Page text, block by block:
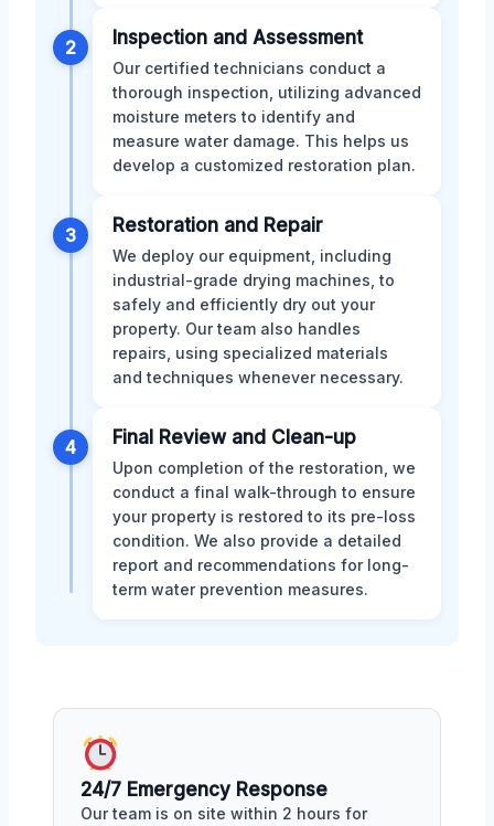
2 Inspection and Assessment
Our certified technicians conduct a
thorough inspection, utilizing advanced
moisture meters to identify and
measure water damage. This helps us
develop a customized restoration plan.
3 Restoration and Repair
We deploy our equipment, including
industrial-grade drying machines, to
safely and efficiently dry out your
property. Our team also handles
repairs, using specialized materials
and techniques whenever necessary.
4 Final Review and Clean-up
Upon completion of the restoration, we
conduct a final walk-through to ensure
your property is restored to its pre-loss
condition. We also provide a detailed
report and recommendations for long-
term water prevention measures.
24/7 Emergency Response
Our team is on site within 2 hours for